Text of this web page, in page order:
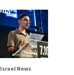
Israel News